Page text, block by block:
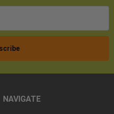
NAVIGATE